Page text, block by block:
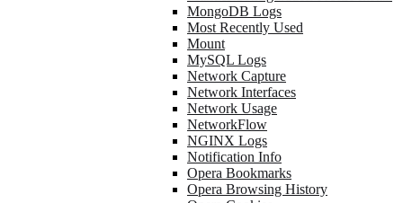
MongoDB Logs
Most Recently Used
Mount
MySQL Logs
Network Capture
Network Interfaces
Network Usage
NetworkFlow
NGINX Logs
Notification Info
Opera Bookmarks
Opera Browsing History